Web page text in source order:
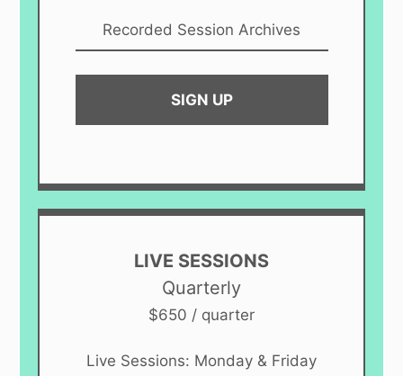
Recorded Session Archives
SIGN UP
LIVE SESSIONS
Quarterly
$650 / quarter
Live Sessions: Monday & Friday